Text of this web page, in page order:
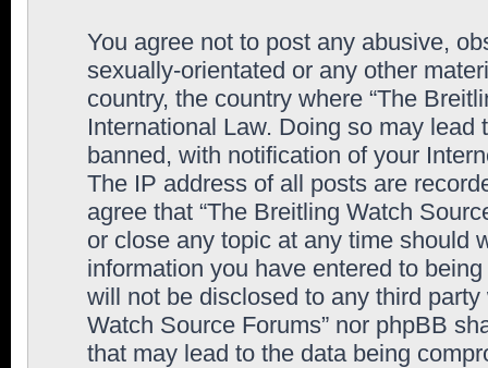
You agree not to post any abusive,
sexually-orientated or any other
country, the country where “The
International Law. Doing so may
banned, with notification of your
The IP address of all posts are
agree that “The Breitling Watch
or close any topic at any time should
information you have entered to
will not be disclosed to any third
Watch Source Forums” nor phpBB
that may lead to the data being